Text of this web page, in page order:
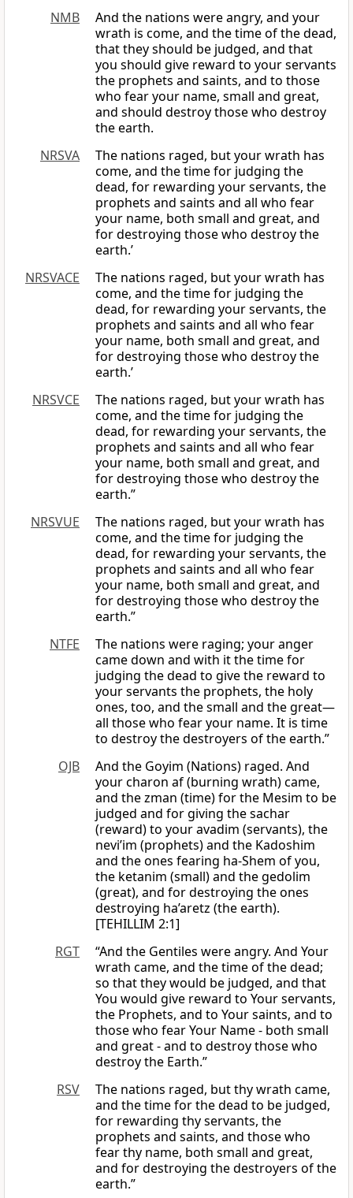
NMB
And the nations were angry, and your
wrath is come, and the time of the dead,
that they should be judged, and that
you should give reward to your servants
the prophets and saints, and to those
who fear your name, small and great,
and should destroy those who destroy
the earth.
NRSVA
The nations raged, but your wrath has
come, and the time for judging the
dead, for rewarding your servants, the
prophets and saints and all who fear
your name, both small and great, and
for destroying those who destroy the
earth.’
NRSVACE
The nations raged, but your wrath has
come, and the time for judging the
dead, for rewarding your servants, the
prophets and saints and all who fear
your name, both small and great, and
for destroying those who destroy the
earth.’
NRSVCE
The nations raged, but your wrath has
come, and the time for judging the
dead, for rewarding your servants, the
prophets and saints and all who fear
your name, both small and great, and
for destroying those who destroy the
earth.”
NRSVUE
The nations raged, but your wrath has
come, and the time for judging the
dead, for rewarding your servants, the
prophets and saints and all who fear
your name, both small and great, and
for destroying those who destroy the
earth.”
NTFE
The nations were raging; your anger
came down and with it the time for
judging the dead to give the reward to
your servants the prophets, the holy
ones, too, and the small and the great—
all those who fear your name. It is time
to destroy the destroyers of the earth.”
OJB
And the Goyim (Nations) raged. And
your charon af (burning wrath) came,
and the zman (time) for the Mesim to be
judged and for giving the sachar
(reward) to your avadim (servants), the
nevi’im (prophets) and the Kadoshim
and the ones fearing ha-Shem of you,
the ketanim (small) and the gedolim
(great), and for destroying the ones
destroying ha’aretz (the earth).
[TEHILLIM 2:1]
RGT
“And the Gentiles were angry. And Your
wrath came, and the time of the dead;
so that they would be judged, and that
You would give reward to Your servants,
the Prophets, and to Your saints, and to
those who fear Your Name - both small
and great - and to destroy those who
destroy the Earth.”
RSV
The nations raged, but thy wrath came,
and the time for the dead to be judged,
for rewarding thy servants, the
prophets and saints, and those who
fear thy name, both small and great,
and for destroying the destroyers of the
earth.”